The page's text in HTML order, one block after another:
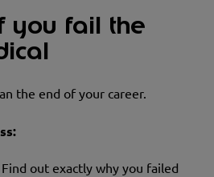
you fail the
the end of your career.
out exactly why you failed